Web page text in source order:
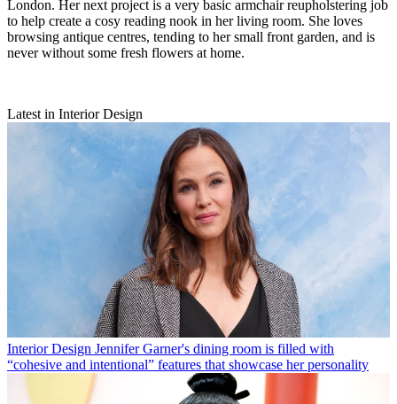
London. Her next project is a very basic armchair reupholstering job
to help create a cosy reading nook in her living room. She loves
browsing antique centres, tending to her small front garden, and is
never without some fresh flowers at home.
Latest in Interior Design
Interior Design Jennifer Garner's dining room is filled with
“cohesive and intentional” features that showcase her personality